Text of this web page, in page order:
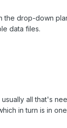
the drop-down
data files.
all that's
in turn is in